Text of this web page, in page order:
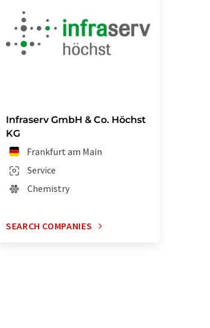
Infraserv GmbH & Co. Höchst
KG
Frankfurt am Main
Service
Chemistry
SEARCH COMPANIES